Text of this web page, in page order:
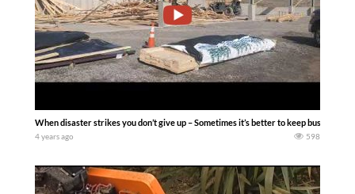
When disaster strikes you don’t give up – Sometimes it’s better to keep busy then
4 years ago 598